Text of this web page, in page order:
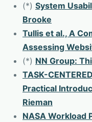
(*) System
Brooke
Tullis et al., A
Assessing
(*) NN Group:
TASK-
Practical
Rieman
NASA Workload